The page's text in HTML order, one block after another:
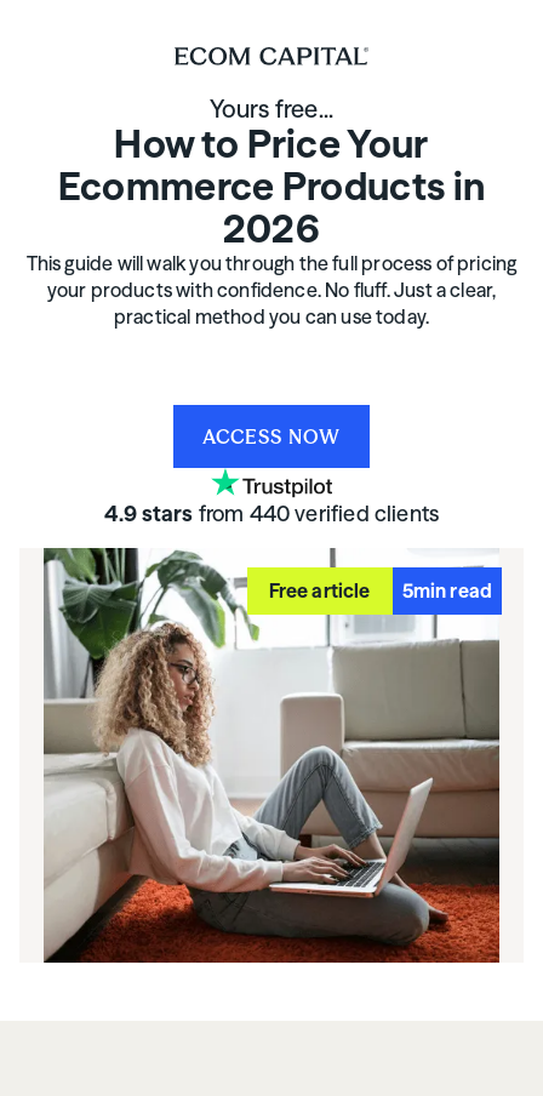
Yours free...
How to Price Your
Ecommerce Products in
2026
This guide will walk you through the full process of pricing
your products with confidence. No fluff. Just a clear,
practical method you can use today.
ACCESS NOW
4.9 stars from 440 verified clients
Free article 5min read